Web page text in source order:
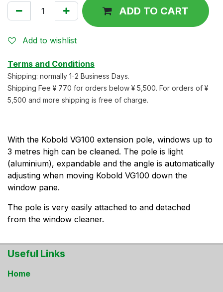
ADD TO CART
Add to wishlist
Terms and Conditions
Shipping: normally 1-2 Business Days.
Shipping Fee ¥ 770 for orders below ¥ 5,500. For orders of ¥
5,500 and more shipping is free of charge.
With the Kobold VG100 extension pole, windows up to
3 metres high can be cleaned. The pole is light
(aluminium), expandable and the angle is automatically
adjusting when moving Kobold VG100 down the
window pane.
The pole is very easily attached to and detached
from the window cleaner.
Useful Links
Home